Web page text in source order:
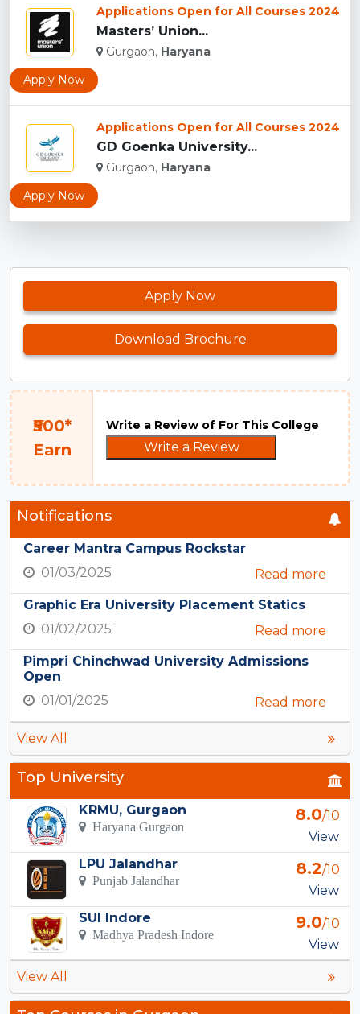
Applications Open for All Courses 2024
Masters’ Union...
Gurgaon, Haryana
Apply Now
Applications Open for All Courses 2024
GD Goenka University...
Gurgaon, Haryana
Apply Now
Apply Now
Download Brochure
₹500*
Earn
Write a Review of For This College
Write a Review
Notifications
Career Mantra Campus Rockstar
01/03/2025
Read more
Graphic Era University Placement Statics
01/02/2025
Read more
Pimpri Chinchwad University Admissions
Open
01/01/2025
Read more
View All
Top University
KRMU, Gurgaon
Haryana Gurgaon
8.0/10
View
LPU Jalandhar
Punjab Jalandhar
8.2/10
View
SUI Indore
Madhya Pradesh Indore
9.0/10
View
View All